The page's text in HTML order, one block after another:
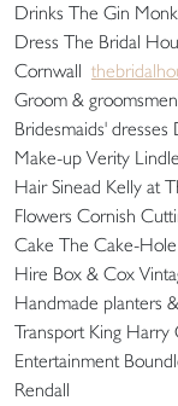
Drinks The Gin
Dress The Bridal
Cornwall
Groom &
Bridesmaids' dresses
Make-up Verity
Hair Sinead Kelly at
Flowers Cornish
Cake The Cake-Hole
Hire Box & Cox
Handmade planters
Transport King Harry
Entertainment
Rendall